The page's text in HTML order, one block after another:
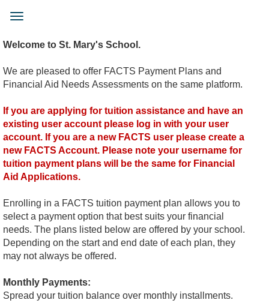
content
Toggle
Welcome to St. Mary's School.
We are pleased to offer FACTS Payment Plans and
Financial Aid Needs Assessments on the same platform.
If you are applying for tuition assistance and have an
existing user account please log in with your user
account. If you are a new FACTS user please create a
new FACTS Account. Please note your username for
tuition payment plans will be the same for Financial
Aid Applications.
Enrolling in a FACTS tuition payment plan allows you to
select a payment option that best suits your financial
needs. The plans listed below are offered by your school.
Depending on the start and end date of each plan, they
may not always be offered.
Monthly Payments:
Spread your tuition balance over monthly installments.